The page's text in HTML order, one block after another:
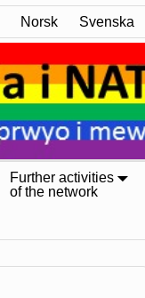
Norsk Svenska
Further activities
of the network